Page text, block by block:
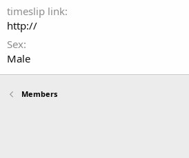
timeslip link
http://
Sex
Male
Members